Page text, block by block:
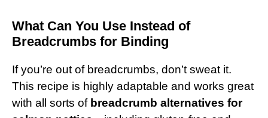
What Can You Use Instead of
Breadcrumbs for Binding
If you’re out of breadcrumbs, don’t sweat it.
This recipe is highly adaptable and works great
with all sorts of breadcrumb alternatives for